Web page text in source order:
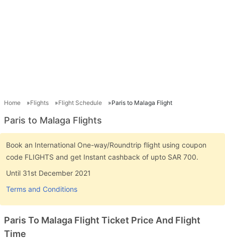
Home Flights Flight Schedule Paris to Malaga Flight
Paris to Malaga Flights
Book an International One-way/Roundtrip flight using coupon
code FLIGHTS and get Instant cashback of upto SAR 700.
Until 31st December 2021
Terms and Conditions
Paris To Malaga Flight Ticket Price And Flight
Time